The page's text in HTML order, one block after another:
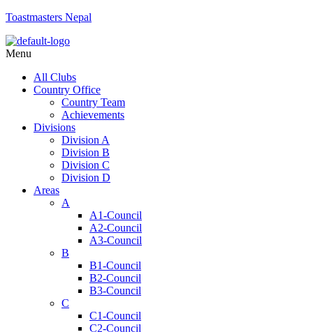
Toastmasters Nepal
Menu
All Clubs
Country Office
Country Team
Achievements
Divisions
Division A
Division B
Division C
Division D
Areas
A
A1-Council
A2-Council
A3-Council
B
B1-Council
B2-Council
B3-Council
C
C1-Council
C2-Council